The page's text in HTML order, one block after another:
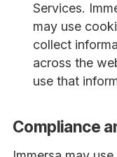
Services.
may use
collect
across the
use that
Compliance